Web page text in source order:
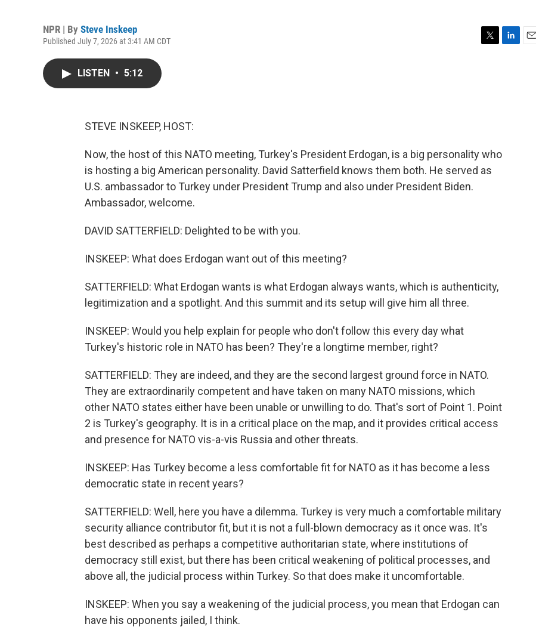
NPR | By Steve Inskeep
Published July 7, 2026 at 3:41 AM CDT
LISTEN • 5:12
STEVE INSKEEP, HOST:
Now, the host of this NATO meeting, Turkey's President Erdogan, is a big personality who
is hosting a big American personality. David Satterfield knows them both. He served as
U.S. ambassador to Turkey under President Trump and also under President Biden.
Ambassador, welcome.
DAVID SATTERFIELD: Delighted to be with you.
INSKEEP: What does Erdogan want out of this meeting?
SATTERFIELD: What Erdogan wants is what Erdogan always wants, which is authenticity,
legitimization and a spotlight. And this summit and its setup will give him all three.
INSKEEP: Would you help explain for people who don't follow this every day what
Turkey's historic role in NATO has been? They're a longtime member, right?
SATTERFIELD: They are indeed, and they are the second largest ground force in NATO.
They are extraordinarily competent and have taken on many NATO missions, which
other NATO states either have been unable or unwilling to do. That's sort of Point 1. Point
2 is Turkey's geography. It is in a critical place on the map, and it provides critical access
and presence for NATO vis-a-vis Russia and other threats.
INSKEEP: Has Turkey become a less comfortable fit for NATO as it has become a less
democratic state in recent years?
SATTERFIELD: Well, here you have a dilemma. Turkey is very much a comfortable military
security alliance contributor fit, but it is not a full-blown democracy as it once was. It's
best described as perhaps a competitive authoritarian state, where institutions of
democracy still exist, but there has been critical weakening of political processes, and
above all, the judicial process within Turkey. So that does make it uncomfortable.
INSKEEP: When you say a weakening of the judicial process, you mean that Erdogan can
have his opponents jailed, I think.